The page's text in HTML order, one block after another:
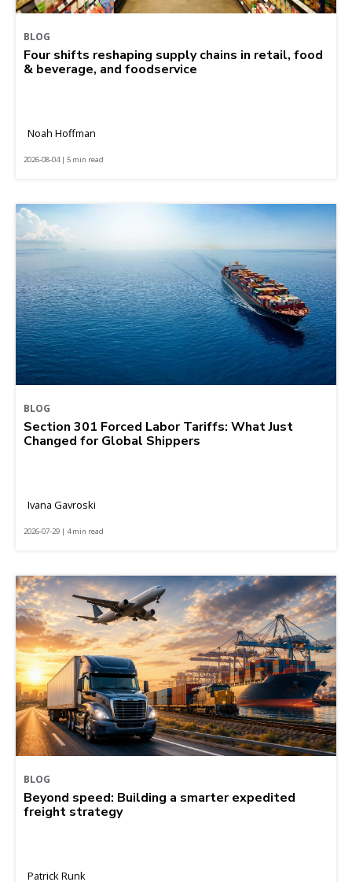
BLOG
Four shifts reshaping supply chains in retail, food
& beverage, and foodservice
Noah Hoffman
2026-08-04 | 5 min read
BLOG
Section 301 Forced Labor Tariffs: What Just
Changed for Global Shippers
Ivana Gavroski
2026-07-29 | 4 min read
BLOG
Beyond speed: Building a smarter expedited
freight strategy
Patrick Runk